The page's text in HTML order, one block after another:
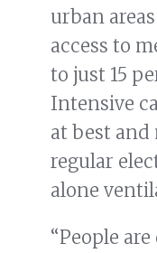
urban
access to
to just 15
Intensive
at best and
regular
alone
“People